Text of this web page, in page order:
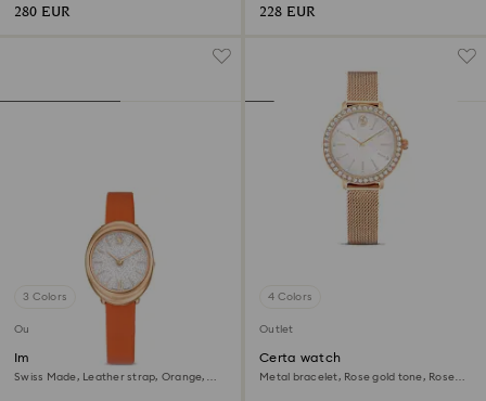
280 EUR 228 EUR
3 Colors
Outlet
Imber oval watch
Swiss Made, Leather strap, Orange,
4 Colors
Outlet
Certa watch
Metal bracelet, Rose gold tone, Rose